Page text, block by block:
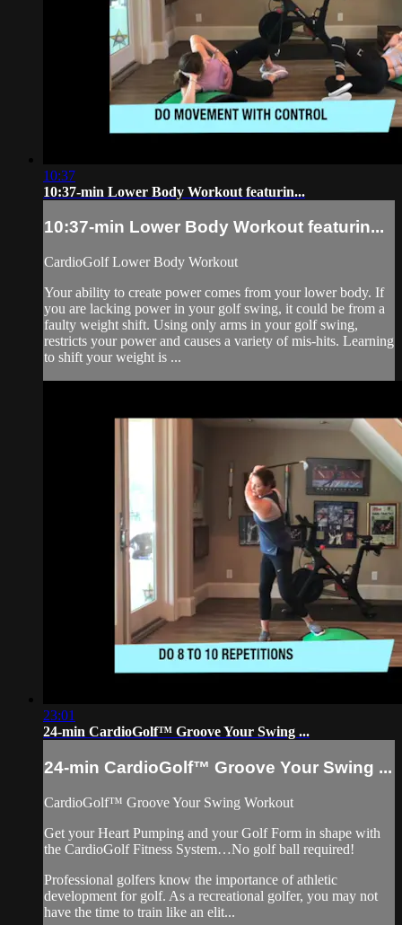
10:37
10:37-min Lower Body Workout featurin...
10:37-min Lower Body Workout featurin...
CardioGolf Lower Body Workout
Your ability to create power comes from your lower body. If
you are lacking power in your golf swing, it could be from a
faulty weight shift. Using only arms in your golf swing,
restricts your power and causes a variety of mis-hits. Learning
to shift your weight is ...
23:01
24-min CardioGolf™ Groove Your Swing ...
24-min CardioGolf™ Groove Your Swing ...
CardioGolf™ Groove Your Swing Workout
Get your Heart Pumping and your Golf Form in shape with
the CardioGolf Fitness System…No golf ball required!
Professional golfers know the importance of athletic
development for golf. As a recreational golfer, you may not
have the time to train like an elit...